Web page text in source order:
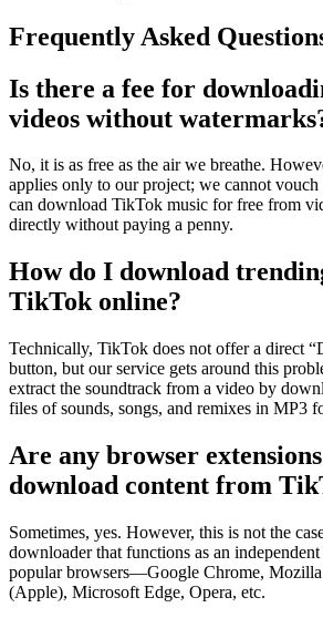
Frequently Asked
Is there a fee for
videos without
No, it is as free as the air we breathe.
applies only to our project; we cannot
can download TikTok music for free from
directly without paying a penny.
How do I download
TikTok online?
Technically, TikTok does not offer a direct
button, but our service gets around this
extract the soundtrack from a video by
files of sounds, songs, and remixes in MP3
Are any browser
download content from
Sometimes, yes. However, this is not the
downloader that functions as an
popular browsers—Google Chrome,
(Apple), Microsoft Edge, Opera, etc.